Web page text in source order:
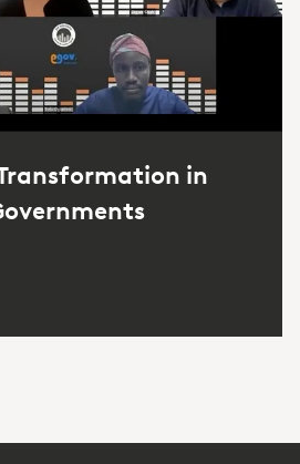
Transformation in